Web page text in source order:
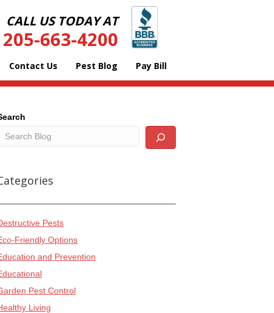
CALL US TODAY AT
205-663-4200
Contact Us Pest Blog Pay Bill
Pests
Friendly Options
and Prevention
Pest Control
Living